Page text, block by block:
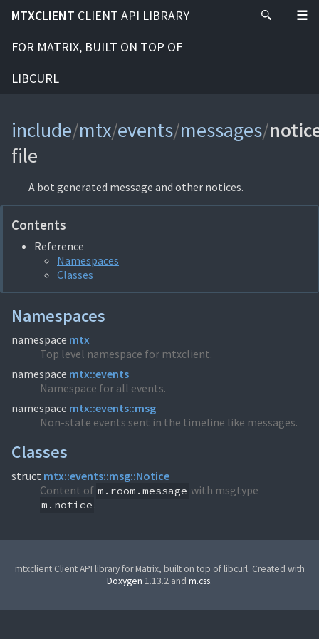
MTXCLIENT CLIENT API LIBRARY
FOR MATRIX, BUILT ON TOP OF
LIBCURL
include/mtx/events/messages/
file
A bot generated message and other notices.
Contents
Reference
Namespaces
Classes
Namespaces
namespace mtx
Top level namespace for mtxclient.
namespace mtx::events
Namespace for all events.
namespace mtx::events::msg
Non-state events sent in the timeline like messages.
Classes
struct mtx::events::msg::Notice
Content of m.room.message with msgtype
m.notice .
mtxclient Client API library for Matrix, built on top of libcurl. Created with
Doxygen 1.13.2 and m.css.